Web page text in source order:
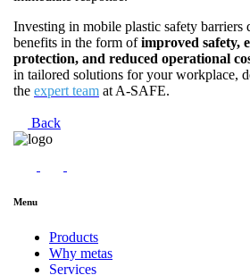
Investing in mobile plastic safety barriers
benefits in the form ofimproved safety,
protection, and reduced operational
in tailored solutions for your workplace,
the expert team at A-SAFE.
Back
Menu
Products
Why metas
Services